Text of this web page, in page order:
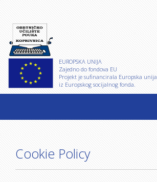
EUROPSKA UNIJA
Zajedno do fondova EU
Projekt je sufinancirala Europska unija
iz Europskog socijalnog fonda.
Cookie Policy